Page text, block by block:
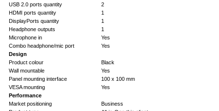
USB 2.0 ports quantity
2
HDMI ports quantity
1
DisplayPorts quantity
1
Headphone outputs
1
Microphone in
Yes
Combo headphone/mic port
Yes
Design
Product colour
Black
Wall mountable
Yes
Panel mounting interface
100 x 100 mm
VESA mounting
Yes
Performance
Market positioning
Business